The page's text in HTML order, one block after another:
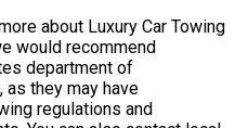
about Luxury Car Towing
would recommend
department of
they may have
regulations and